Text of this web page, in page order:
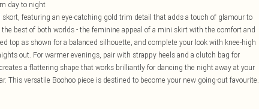
day to night
featuring an eye-catching gold trim detail that adds a touch of glamour to
best of both worlds - the feminine appeal of a mini skirt with the comfort and
top as shown for a balanced silhouette, and complete your look with knee-high
out. For warmer evenings, pair with strappy heels and a clutch bag for
a flattering shape that works brilliantly for dancing the night away at your
This versatile Boohoo piece is destined to become your new going-out favourite.